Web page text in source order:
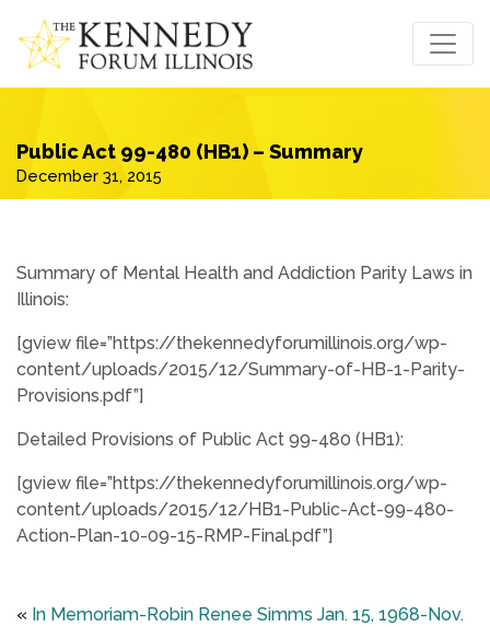
Public Act 99-480 (HB1) – Summary
December 31, 2015
Summary of Mental Health and Addiction Parity Laws in
Illinois:
[gview file=”https://thekennedyforumillinois.org/wp-
content/uploads/2015/12/Summary-of-HB-1-Parity-
Provisions.pdf”]
Detailed Provisions of Public Act 99-480 (HB1):
[gview file=”https://thekennedyforumillinois.org/wp-
content/uploads/2015/12/HB1-Public-Act-99-480-
Action-Plan-10-09-15-RMP-Final.pdf”]
« In Memoriam-Robin Renee Simms Jan. 15, 1968-Nov.